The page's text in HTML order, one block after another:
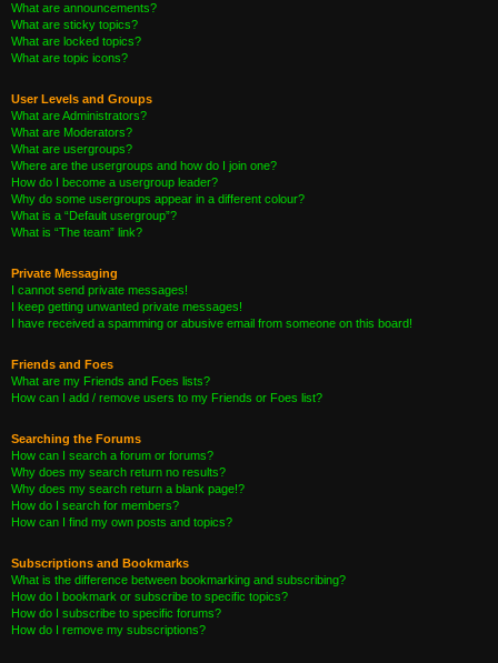
What are announcements?
What are sticky topics?
What are locked topics?
What are topic icons?
User Levels and Groups
What are Administrators?
What are Moderators?
What are usergroups?
Where are the usergroups and how do I join one?
How do I become a usergroup leader?
Why do some usergroups appear in a different colour?
What is a “Default usergroup”?
What is “The team” link?
Private Messaging
I cannot send private messages!
I keep getting unwanted private messages!
I have received a spamming or abusive email from someone on this board!
Friends and Foes
What are my Friends and Foes lists?
How can I add / remove users to my Friends or Foes list?
Searching the Forums
How can I search a forum or forums?
Why does my search return no results?
Why does my search return a blank page!?
How do I search for members?
How can I find my own posts and topics?
Subscriptions and Bookmarks
What is the difference between bookmarking and subscribing?
How do I bookmark or subscribe to specific topics?
How do I subscribe to specific forums?
How do I remove my subscriptions?